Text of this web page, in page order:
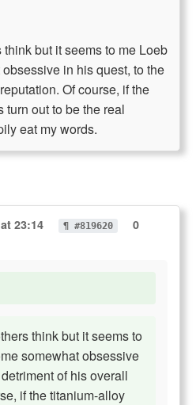
think but it seems to me Loeb
in his quest, to the
Of course, if the
out to be the real
eat my words.
23:14 ¶ #819620
0
think but it seems to
somewhat obsessive
of his overall
if the titanium-alloy